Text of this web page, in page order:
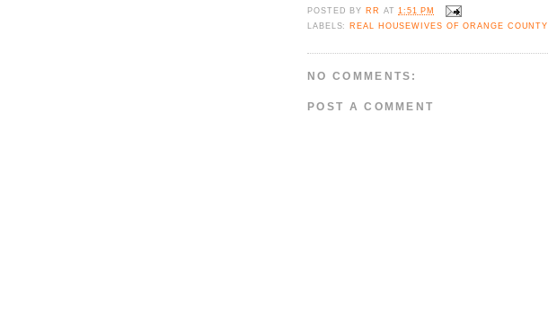
POSTED BY RR AT1:51 PM
LABELS: REAL HOUSEWIVES OF ORANGE COUNTY
NO COMMENTS:
POST A COMMENT